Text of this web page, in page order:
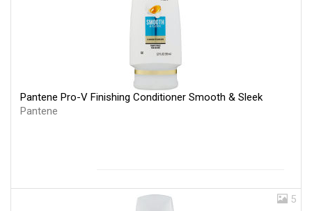
Pantene Pro-V Finishing Conditioner Smooth & Sleek
Pantene
5